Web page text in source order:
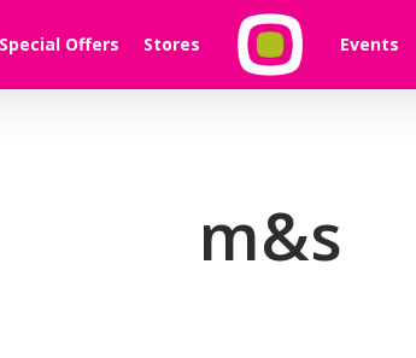
Special Offers Stores Events
m&s